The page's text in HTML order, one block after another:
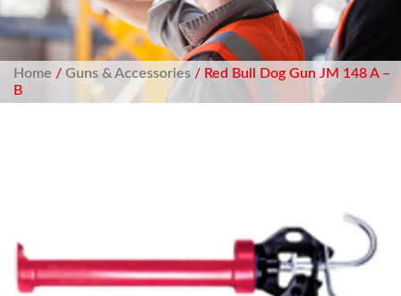
Home / Guns & Accessories/ Red Bull Dog Gun JM 148 A –
B